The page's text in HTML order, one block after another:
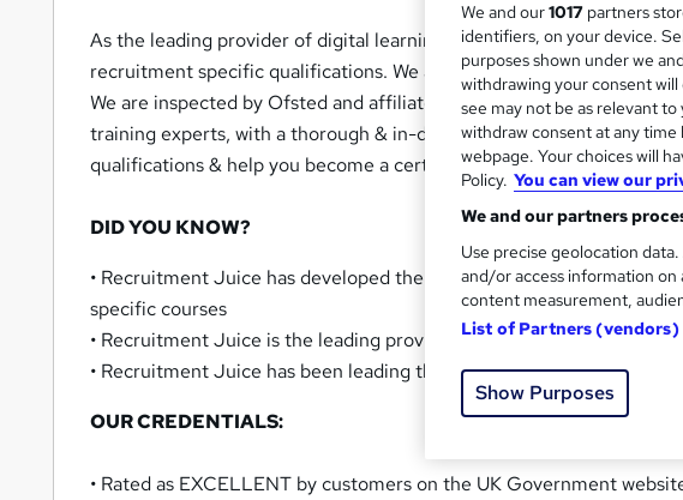
As the leading provider of digital learning & apprenticeship
recruitment specific qualifications. We are a multi-award-winning
We are inspected by Ofsted and affiliated the Education and Skills
training experts, with a thorough & in-depth understanding of our
qualifications & help you become a certified recruitment
DID YOU KNOW?
• Recruitment Juice has developed the world’s most up-to-date
specific courses
• Recruitment Juice is the leading provider of Recruitment
• Recruitment Juice has been leading the way in the training &
OUR CREDENTIALS:
• Rated as EXCELLENT by customers on the UK Government
We and our1017 partners
identifiers, on your device.
purposes shown under we
withdrawing your consent
see may not be as relevant
withdraw consent at any
webpage. Your choices will
Policy. You can view our
We and our partners
Use precise geolocation
and/or access information on
content measurement,
List of Partners (vendors)
Show Purposes